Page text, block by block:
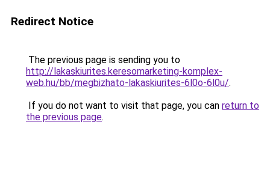
Redirect Notice
The previous page is sending you to
http://lakaskiurites.keresomarketing-komplex-
web.hu/bb/megbizhato-lakaskiurites-6l0o-6l0u/.
If you do not want to visit that page, you can return to
the previous page.